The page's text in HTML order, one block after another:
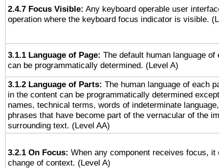
2.4.7 Focus Visible: Any keyboard operable user
operation where the keyboard focus indicator is visible.
3.1.1 Language of Page: The default human language of
can be programmatically determined. (Level A)
3.1.2 Language of Parts: The human language of each
in the content can be programmatically determined
names, technical terms, words of indeterminate
phrases that have become part of the vernacular of the
surrounding text. (Level AA)
3.2.1 On Focus: When any component receives focus, it
change of context. (Level A)